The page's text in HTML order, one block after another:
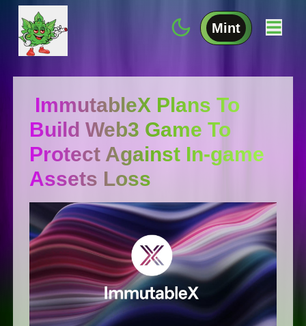
Mint
ImmutableX Plans To
Build Web3 Game To
Protect Against In-game
Assets Loss